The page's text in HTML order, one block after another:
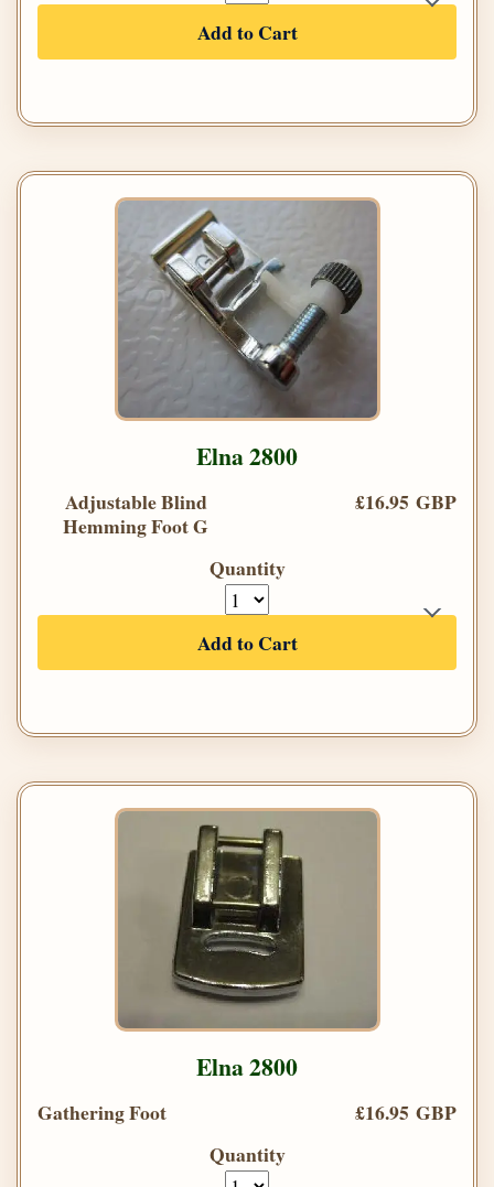
Add to Cart
Elna 2800
Adjustable Blind
Hemming Foot G
£16.95 GBP
Quantity
Add to Cart
Elna 2800
Gathering Foot
£16.95 GBP
Quantity